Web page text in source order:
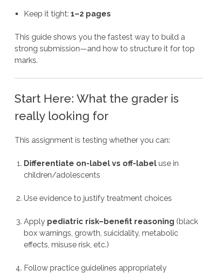
Keep it tight:1–2 pages
This guide shows you the fastest way to build a
strong submission—and how to structure it for top
marks.
Start Here: What the grader is
really looking for
This assignment is testing whether you can:
Differentiate on-label vs off-label use in
children/adolescents
Use evidence to justify treatment choices
Apply pediatric risk–benefit reasoning (black
box warnings, growth, suicidality, metabolic
effects, misuse risk, etc.)
Follow practice guidelines appropriately